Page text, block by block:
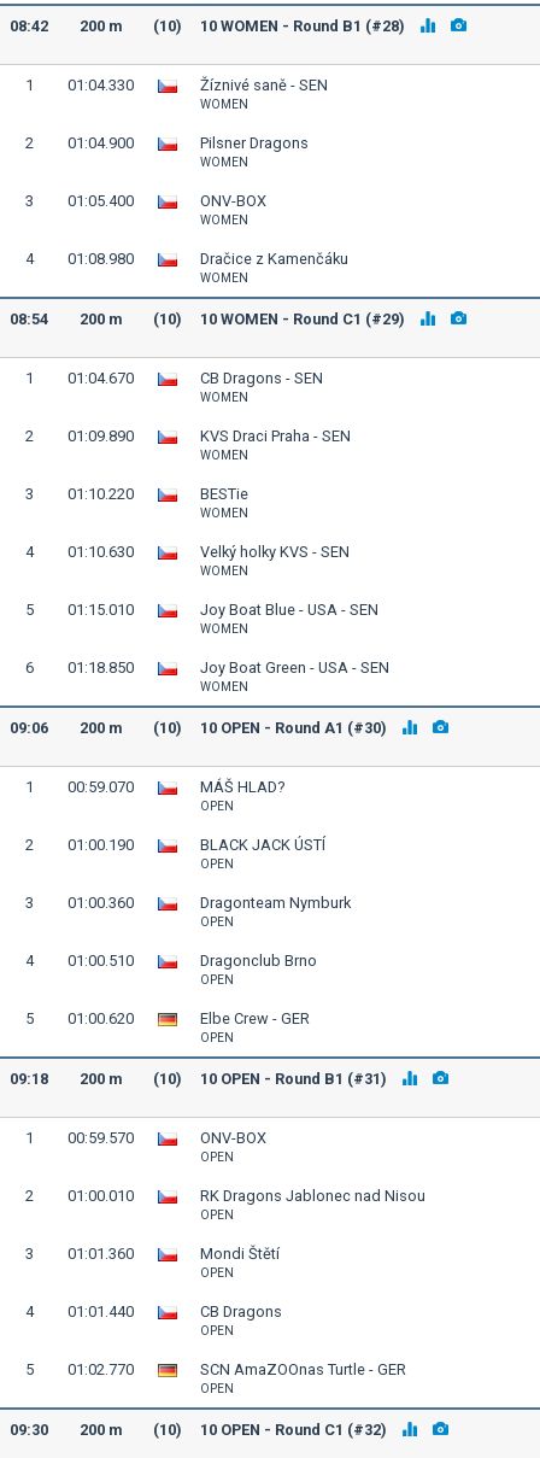
08:42 200 m (10) 10 WOMEN - Round B1 (#28)
1 01:04.330 Žíznivé saně - SEN
WOMEN
2 01:04.900 Pilsner Dragons
WOMEN
3 01:05.400 ONV-BOX
WOMEN
4 01:08.980 Dračice z Kamenčáku
WOMEN
08:54 200 m (10) 10 WOMEN - Round C1 (#29)
1 01:04.670 CB Dragons - SEN
WOMEN
2 01:09.890 KVS Draci Praha - SEN
WOMEN
3 01:10.220 BESTie
WOMEN
4 01:10.630 Velký holky KVS - SEN
WOMEN
5 01:15.010 Joy Boat Blue - USA - SEN
WOMEN
6 01:18.850 Joy Boat Green - USA - SEN
WOMEN
09:06 200 m (10) 10 OPEN - Round A1 (#30)
1 00:59.070 MÁŠ HLAD?
OPEN
2 01:00.190 BLACK JACK ÚSTÍ
OPEN
3 01:00.360 Dragonteam Nymburk
OPEN
4 01:00.510 Dragonclub Brno
OPEN
5 01:00.620 Elbe Crew - GER
OPEN
09:18 200 m (10) 10 OPEN - Round B1 (#31)
1 00:59.570 ONV-BOX
OPEN
2 01:00.010 RK Dragons Jablonec nad Nisou
OPEN
3 01:01.360 Mondi Štětí
OPEN
4 01:01.440 CB Dragons
OPEN
5 01:02.770 SCN AmaZOOnas Turtle - GER
OPEN
09:30 200 m (10) 10 OPEN - Round C1 (#32)